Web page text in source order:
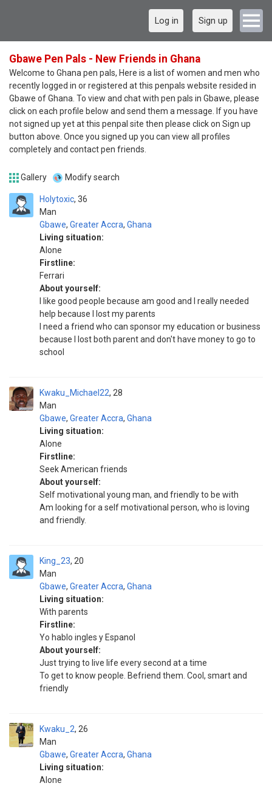
Log in Sign up
Gbawe Pen Pals - New Friends in Ghana
Welcome to Ghana pen pals, Here is a list of women and men who
recently logged in or registered at this penpals website resided in
Gbawe of Ghana. To view and chat with pen pals in Gbawe, please
click on each profile below and send them a message. If you have
not signed up yet at this penpal site then please click on Sign up
button above. Once you signed up you can view all profiles
completely and contact pen friends.
Gallery Modify search
Holytoxic
Man
36
Gbawe, Greater Accra, Ghana
Living situation:
Alone
Firstline:
Ferrari
About yourself:
I like good people because am good and I really needed
help because I lost my parents
I need a friend who can sponsor my education or business
because I lost both parent and don't have money to go to
school
Kwaku_Michael22
Man
28
Gbawe, Greater Accra, Ghana
Living situation:
Alone
Firstline:
Seek American friends
About yourself:
Self motivational young man, and friendly to be with
Am looking for a self motivational person, who is loving
and friendly.
King_23
Man
20
Gbawe, Greater Accra, Ghana
Living situation:
With parents
Firstline:
Yo hablo ingles y Espanol
About yourself:
Just trying to live life every second at a time
To get to know people. Befriend them. Cool, smart and
friendly
Kwaku_2
Man
26
Gbawe, Greater Accra, Ghana
Living situation:
Alone